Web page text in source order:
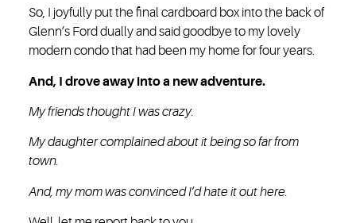
So, I joyfully put the final cardboard box into the back of
Glenn’s Ford dually and said goodbye to my lovely
modern condo that had been my home for four years.
And, I drove away into a new adventure.
My friends thought I was crazy.
My daughter complained about it being so far from
town.
And, my mom was convinced I’d hate it out here.